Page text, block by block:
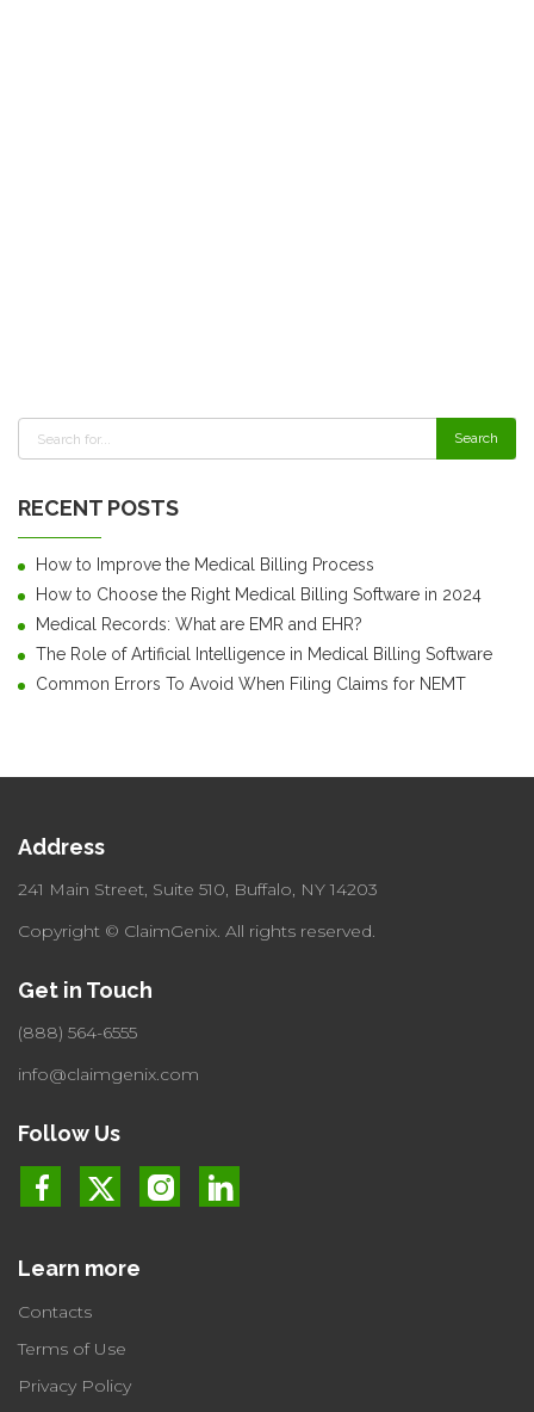
RECENT POSTS
How to Improve the Medical Billing Process
How to Choose the Right Medical Billing Software in 2024
Medical Records: What are EMR and EHR?
The Role of Artificial Intelligence in Medical Billing Software
Common Errors To Avoid When Filing Claims for NEMT
Address
241 Main Street, Suite 510, Buffalo, NY 14203
Copyright © ClaimGenix. All rights reserved.
Get in Touch
(888) 564-6555
info@claimgenix.com
Follow Us
Learn more
Contacts
Terms of Use
Privacy Policy